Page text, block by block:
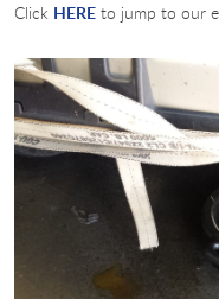
Click HERE to jump to our